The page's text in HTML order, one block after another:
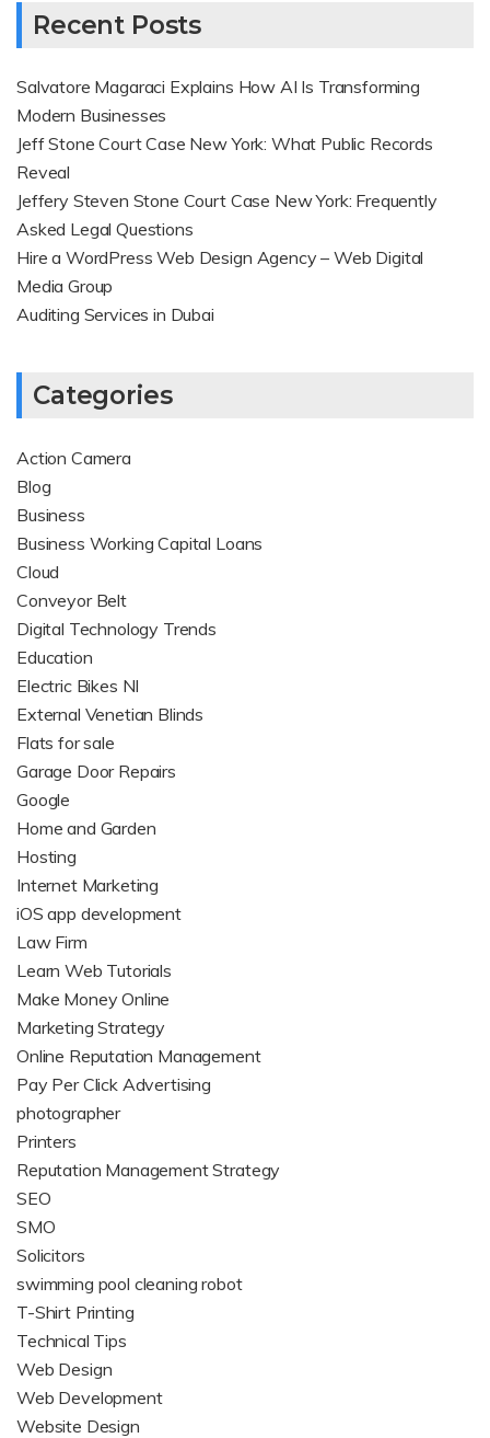
Recent Posts
Salvatore Magaraci Explains How AI Is Transforming
Modern Businesses
Jeff Stone Court Case New York: What Public Records
Reveal
Jeffery Steven Stone Court Case New York: Frequently
Asked Legal Questions
Hire a WordPress Web Design Agency – Web Digital
Media Group
Auditing Services in Dubai
Categories
Action Camera
Blog
Business
Business Working Capital Loans
Cloud
Conveyor Belt
Digital Technology Trends
Education
Electric Bikes NI
External Venetian Blinds
Flats for sale
Garage Door Repairs
Google
Home and Garden
Hosting
Internet Marketing
iOS app development
Law Firm
Learn Web Tutorials
Make Money Online
Marketing Strategy
Online Reputation Management
Pay Per Click Advertising
photographer
Printers
Reputation Management Strategy
SEO
SMO
Solicitors
swimming pool cleaning robot
T-Shirt Printing
Technical Tips
Web Design
Web Development
Website Design